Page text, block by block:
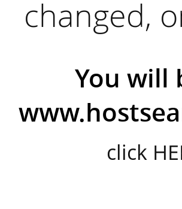
changed,
You will
click